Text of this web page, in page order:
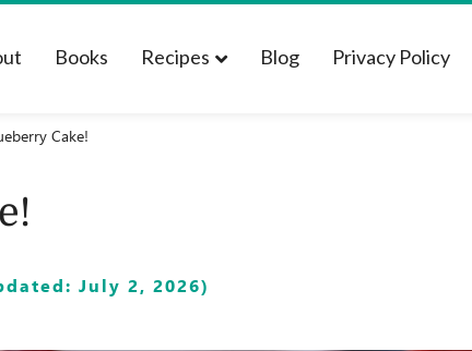
Books Recipes Blog Privacy Policy
Cake!
July 2, 2026)